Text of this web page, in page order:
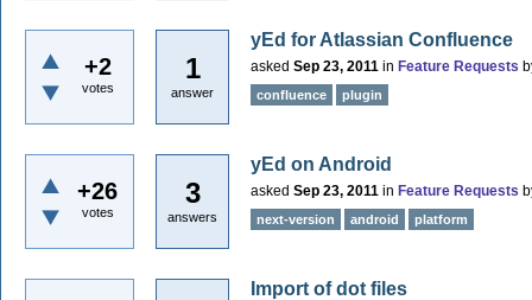
+2
votes
1
answer
yEd for Atlassian Confluence
asked Sep 23, 2011 in Feature Requests
confluence plugin
+26
votes
3
answers
yEd on Android
asked Sep 23, 2011 in Feature Requests
next-version android platform
Import of dot files